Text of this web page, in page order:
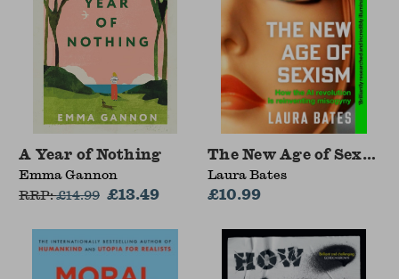
A Year of Nothing
Emma Gannon
RRP:£14.99 £13.49
The New Age of Sexism
Laura Bates
£10.99